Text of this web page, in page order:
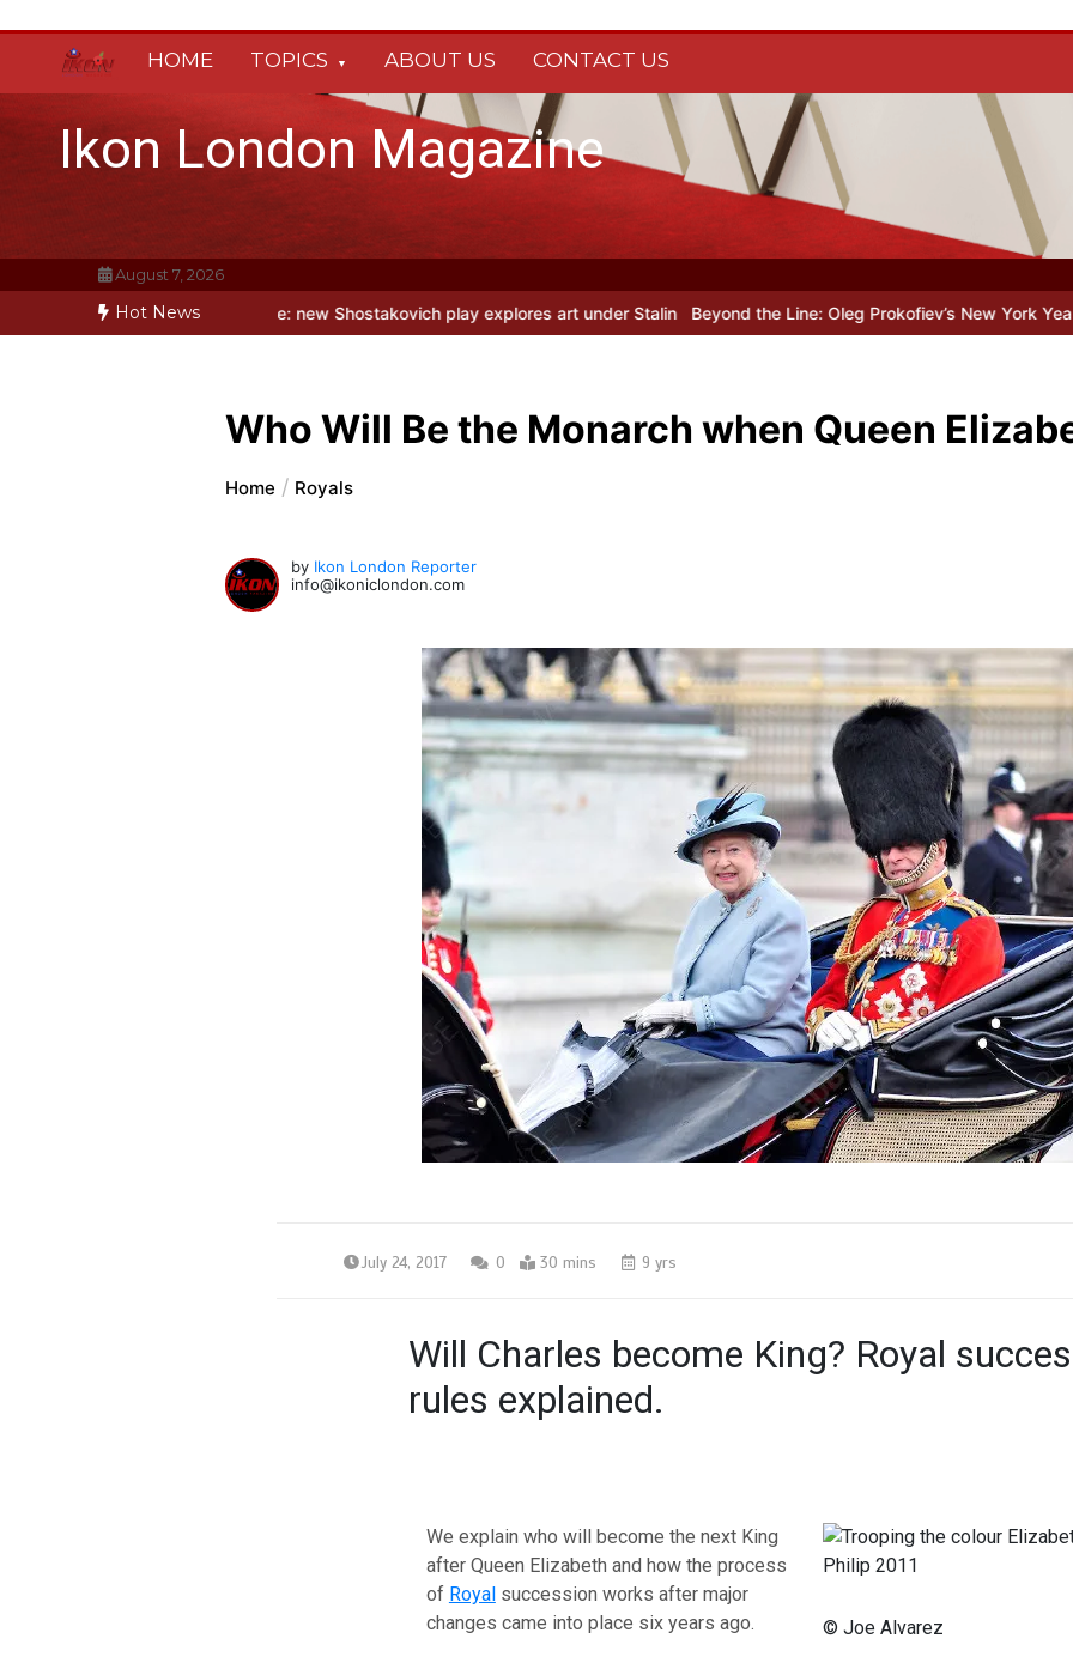
content
HOME TOPICS ABOUT US CONTACT US
Ikon London Magazine
August 7, 2026
Hot News
at Park Theatre: new Shostakovich play explores art under Stalin Beyond the Line: Oleg Prokofiev’s New York Years at Prokofiev
Who Will Be the Monarch when Queen
Home Royals
by Ikon London Reporter
info@ikoniclondon.com
July 24, 2017 0 30 mins 9 yrs
Will Charles become King? Royal
rules explained.
We explain who will become the next King
after Queen Elizabeth and how the process
of Royalsuccession works after major
changes came into place six years ago.
© Joe Alvarez